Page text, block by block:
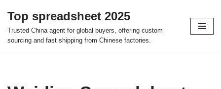
Skip
to
Top spreadsheet 2025
Trusted China agent for global buyers, offering custom
sourcing and fast shipping from Chinese factories.